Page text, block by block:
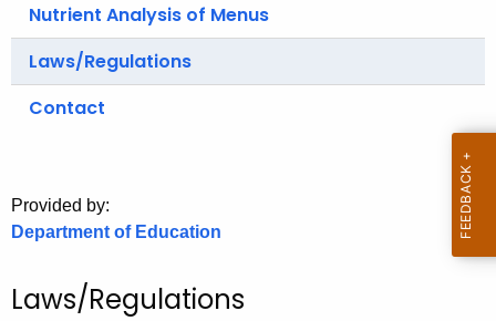
g
Nutrient Analysis of Menus
Laws/Regulations
Contact
Provided by:
Department of Education
Laws/Regulations